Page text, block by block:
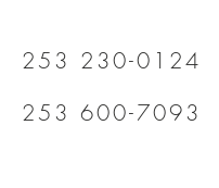
253 230-0124
253 600-7093